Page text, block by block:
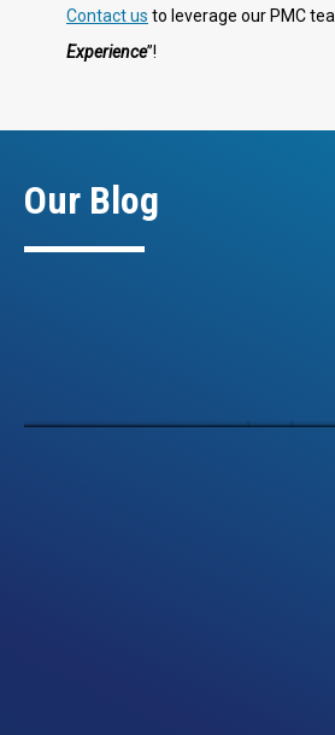
Contact us to leverage our PMC
Experience”!
Our Blog